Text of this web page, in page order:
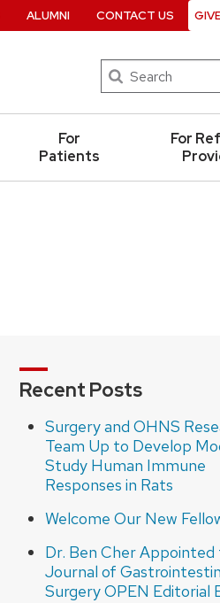
Search
For
Patients
For
ALUMNI CONTACT US
Recent Posts
Surgery and OHNS
Team Up to Develop
Study Human Immune
Responses in Rats
Welcome Our New
Dr. Ben Cher
Journal of
Surgery OPEN Editorial